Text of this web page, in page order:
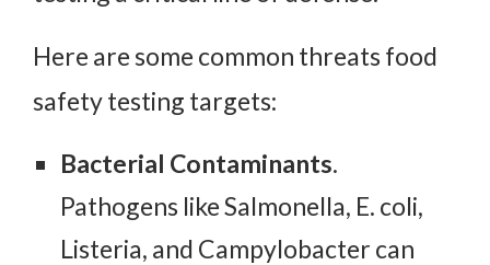
Here are some common threats food
safety testing targets:
Bacterial Contaminants.
Pathogens like Salmonella, E. coli,
Listeria, and Campylobacter can